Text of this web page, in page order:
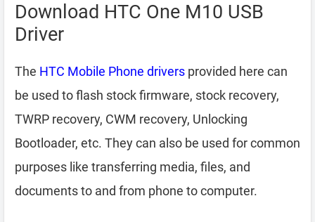
Download HTC One M10 USB
Driver
The HTC Mobile Phone drivers provided here can
be used to flash stock firmware, stock recovery,
TWRP recovery, CWM recovery, Unlocking
Bootloader, etc. They can also be used for common
purposes like transferring media, files, and
documents to and from phone to computer.